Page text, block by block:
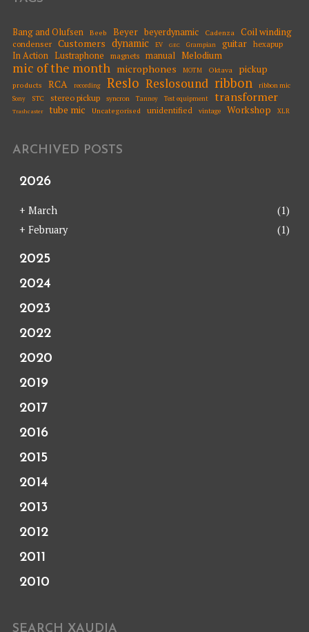
Bang and Olufsen Beeb Beyer beyerdynamic Cadenza Coil winding
condenser Customers dynamic EV GEC Grampian guitar hexapup
In Action Lustraphone magnets manual Melodium
mic of the month microphones MOTM Oktava pickup
products RCA recording Reslo Reslosound ribbon ribbon mic
Sony STC stereo pickup syncron Tannoy Test equipment transformer
Trashcaster tube mic Uncategorised unidentified vintage Workshop XLR
ARCHIVED POSTS
2026
+ March
(1)
+ February (1)
2025
2024
2023
2022
2020
2019
2017
2016
2015
2014
2013
2012
2011
2010
SEARCH XAUDIA